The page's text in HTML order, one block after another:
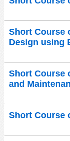
Short Course
Design using
Short Course
and
Short Course